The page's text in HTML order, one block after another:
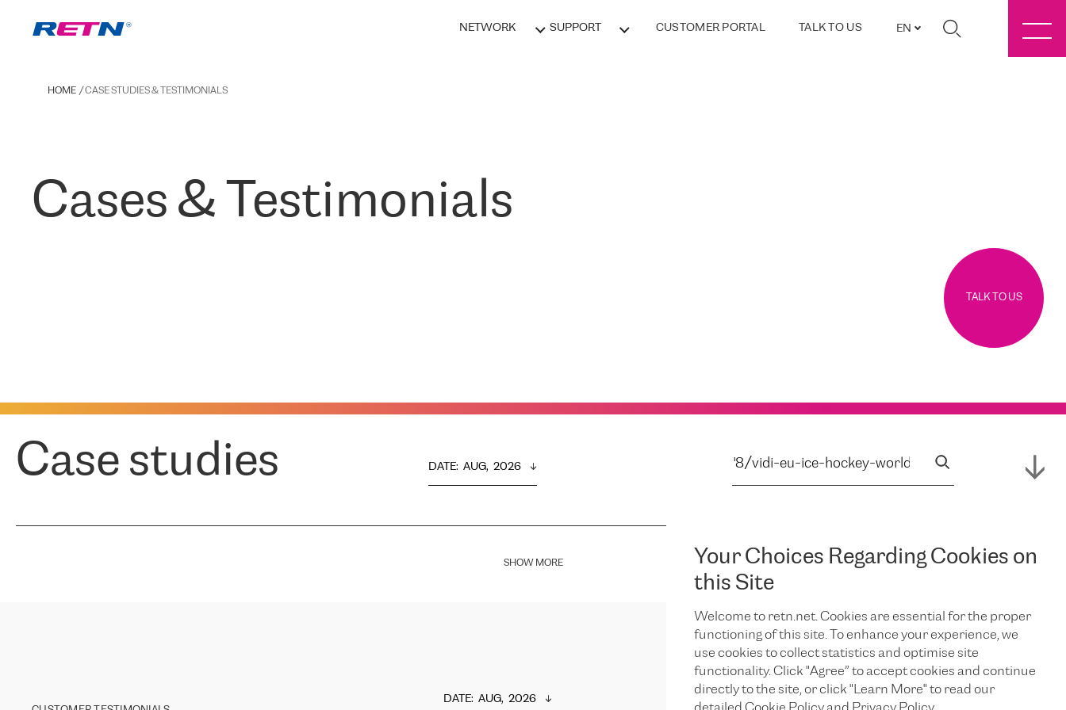
NETWORK SUPPORT CUSTOMER PORTAL TALK TO US EN
Your Choices Regarding Cookies on
this Site
Welcome to retn.net. Cookies are essential for the proper
functioning of this site. To enhance your experience, we
use cookies to collect statistics and optimise site
functionality. Click "Agree” to accept cookies and continue
directly to the site, or click "Learn More" to read our
HOME CASE STUDIES & TESTIMONIALS
Cases & Testimonials
TALK TO US
Case studies DATE: AUG,  2026
SHOW MORE
DATE: AUG,  2026